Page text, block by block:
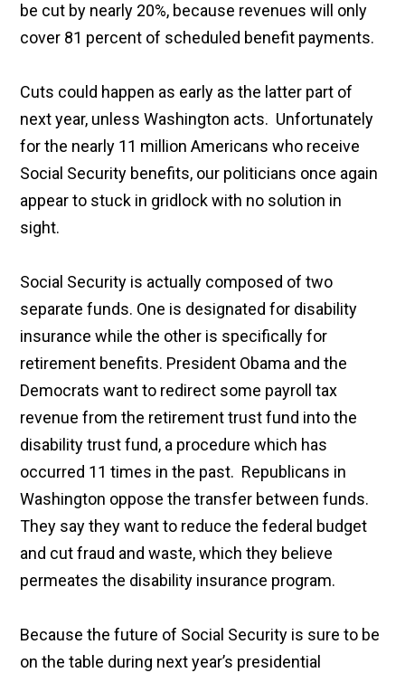
be cut by nearly 20%, because revenues will only
cover 81 percent of scheduled benefit payments.
Cuts could happen as early as the latter part of
next year, unless Washington acts. Unfortunately
for the nearly 11 million Americans who receive
Social Security benefits, our politicians once again
appear to stuck in gridlock with no solution in
sight.
Social Security is actually composed of two
separate funds. One is designated for disability
insurance while the other is specifically for
retirement benefits. President Obama and the
Democrats want to redirect some payroll tax
revenue from the retirement trust fund into the
disability trust fund, a procedure which has
occurred 11 times in the past. Republicans in
Washington oppose the transfer between funds.
They say they want to reduce the federal budget
and cut fraud and waste, which they believe
permeates the disability insurance program.
Because the future of Social Security is sure to be
on the table during next year’s presidential